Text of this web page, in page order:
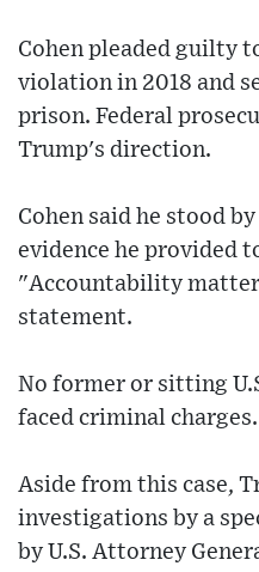
Cohen pleaded guilty
violation in 2018 and
prison. Federal
Trump's direction.
Cohen said he stood
evidence he provided
"Accountability
statement.
No former or sitting
faced criminal charges.
Aside from this case,
investigations by a
by U.S. Attorney